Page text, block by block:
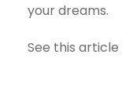
your dreams.
See this article